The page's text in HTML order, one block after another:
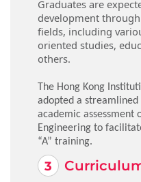
Graduates are
development
fields, including
oriented studies,
others.
The Hong Kong
adopted a
academic assessment
Engineering to
“A” training.